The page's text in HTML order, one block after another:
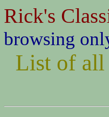
Rick's
browsing
List of all